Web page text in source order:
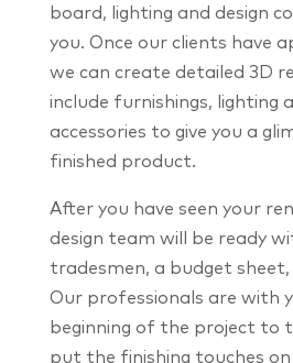
board, lighting and design
you. Once our clients have
we can create detailed 3D
include furnishings, lighting
accessories to give you a
finished product.
After you have seen your
design team will be ready
tradesmen, a budget
Our professionals are with
beginning of the project to
put the finishing touches